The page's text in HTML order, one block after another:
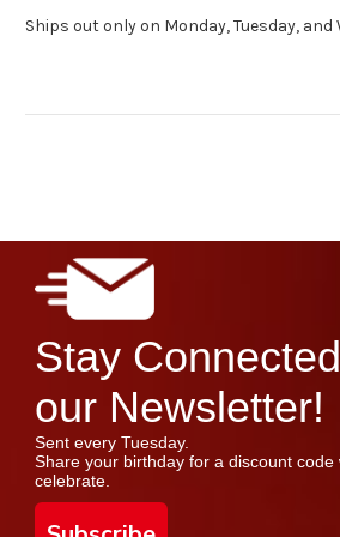
Ships out only on Monday, Tuesday, and
Stay
our Newsletter!
Sent every Tuesday.
Share your birthday for a discount code
celebrate.